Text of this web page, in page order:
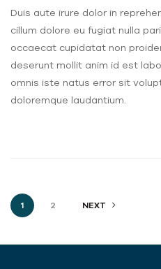
Duis aute irure dolor in
cillum dolore eu fugiat nulla
occaecat cupidatat non
deserunt mollit anim id est
omnis iste natus error sit
doloremque laudantium.
1 2 NEXT